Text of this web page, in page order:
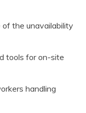
of the unavailability
tools for on-site
handling